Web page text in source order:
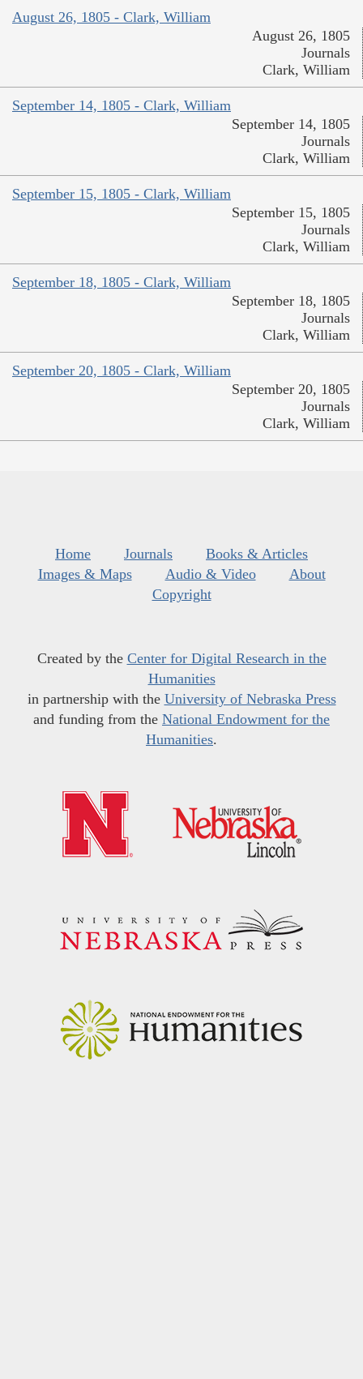
August 26, 1805 - Clark, William
August 26, 1805
Journals
Clark, William
September 14, 1805 - Clark, William
September 14, 1805
Journals
Clark, William
September 15, 1805 - Clark, William
September 15, 1805
Journals
Clark, William
September 18, 1805 - Clark, William
September 18, 1805
Journals
Clark, William
September 20, 1805 - Clark, William
September 20, 1805
Journals
Clark, William
Home Journals
Books & Articles
Images & Maps
Audio & Video
About
Copyright
Created by the Center for Digital Research in the
Humanities
in partnership with the University of Nebraska Press
and funding from the National Endowment for the
Humanities.